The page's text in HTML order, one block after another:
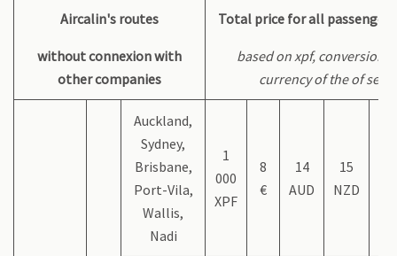
Aircalin's routes
without connexion with
other companies
Total price for all
based on xpf, conversion
currency of the of
Auckland,
Sydney,
Brisbane,
Port-Vila,
Wallis,
Nadi
1
000
XPF
8
€
14
AUD
15
NZD